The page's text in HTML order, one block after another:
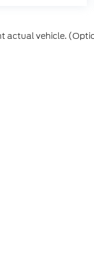
actual vehicle.